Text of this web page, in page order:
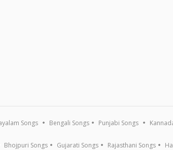
Songs Bengali Songs Punjabi Songs
Bhojpuri Songs Gujarati Songs Rajasthani Songs